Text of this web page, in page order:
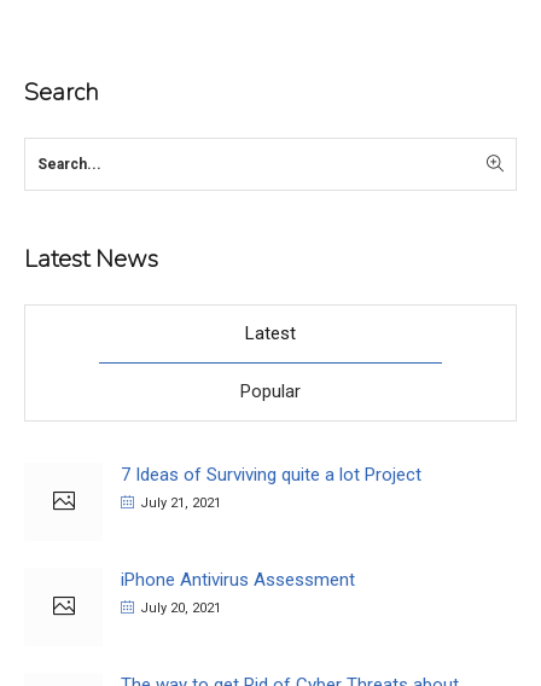
Search
Latest News
Latest
Popular
7 Ideas of Surviving quite a lot Project
July 21, 2021
iPhone Antivirus Assessment
July 20, 2021